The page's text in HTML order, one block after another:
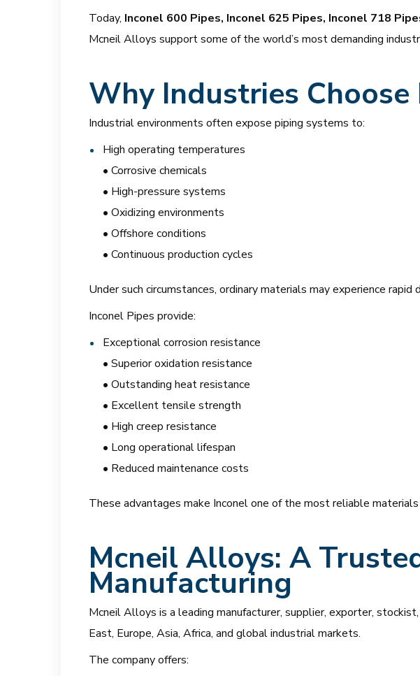
Today, Inconel 600 Pipes, Inconel 625 Pipes, Inconel 718
Mcneil Alloys support some of the world’s most demanding
Why Industries Choose
Industrial environments often expose piping systems to:
High operating temperatures
• Corrosive chemicals
• High-pressure systems
• Oxidizing environments
• Offshore conditions
• Continuous production cycles
Under such circumstances, ordinary materials may experience rapid
Inconel Pipes provide:
Exceptional corrosion resistance
• Superior oxidation resistance
• Outstanding heat resistance
• Excellent tensile strength
• High creep resistance
• Long operational lifespan
• Reduced maintenance costs
These advantages make Inconel one of the most reliable
Mcneil Alloys: A
Manufacturing
Mcneil Alloys is a leading manufacturer, supplier, exporter,
East, Europe, Asia, Africa, and global industrial markets.
The company offers: